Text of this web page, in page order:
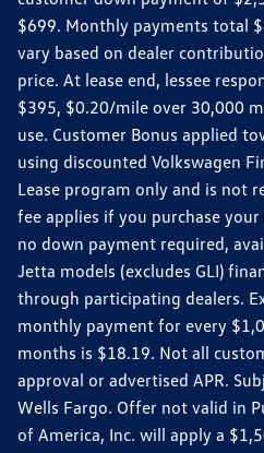
$699. Monthly payments total
vary based on dealer
price. At lease end, lessee
$395, $0.20/mile over 30,000
use. Customer Bonus applied
using discounted Volkswagen
Lease program only and is not
fee applies if you purchase
no down payment required,
Jetta models (excludes GLI)
through participating dealers.
monthly payment for every
months is $18.19. Not all
approval or advertised APR.
Wells Fargo. Offer not valid in
of America, Inc. will apply a